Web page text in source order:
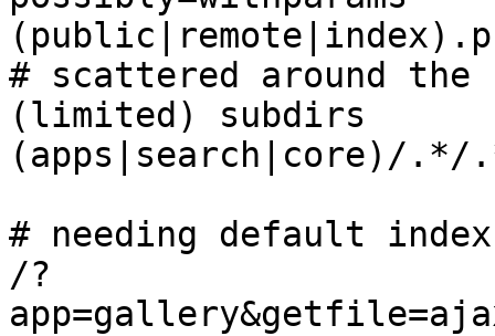
# scattered around
(limited) subdirs
(apps|search|core)/.*/
# needing default
/?